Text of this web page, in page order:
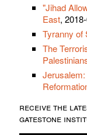
"Jihad
East,
Tyranny of
The
receive the
gatestone